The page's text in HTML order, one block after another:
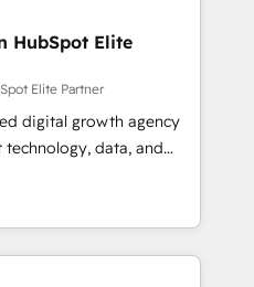
HubSpot Elite
Elite Partner
digital growth agency
data, and
results. Founded in
Spain, LATAM, and
companies in building
customer success